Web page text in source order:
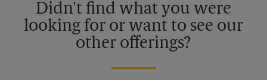
Didn't find what you were
looking for or want to see our
other offerings?